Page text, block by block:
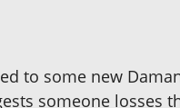
to some new
someone losses